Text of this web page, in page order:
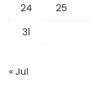
24
25
31
« Jul